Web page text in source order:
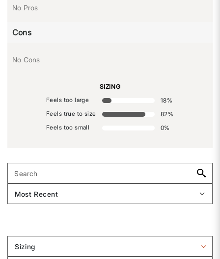
No Pros
Cons
No Cons
SIZING
Feels too large
18%
Feels true to size
82%
Feels too small
0%
Sizing
Filter